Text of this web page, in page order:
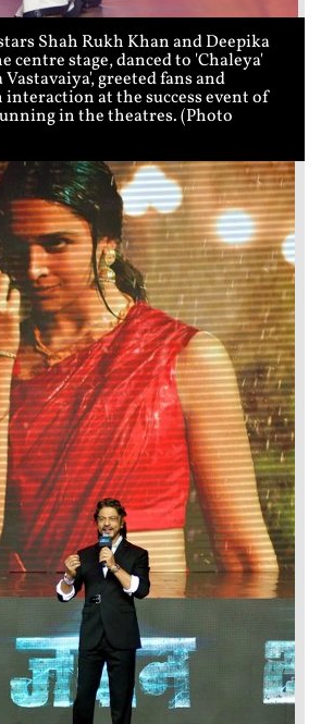
Shah Rukh Khan and Deepika
centre stage, danced to 'Chaleya'
greeted fans and
at the success event of
in the theatres. (Photo